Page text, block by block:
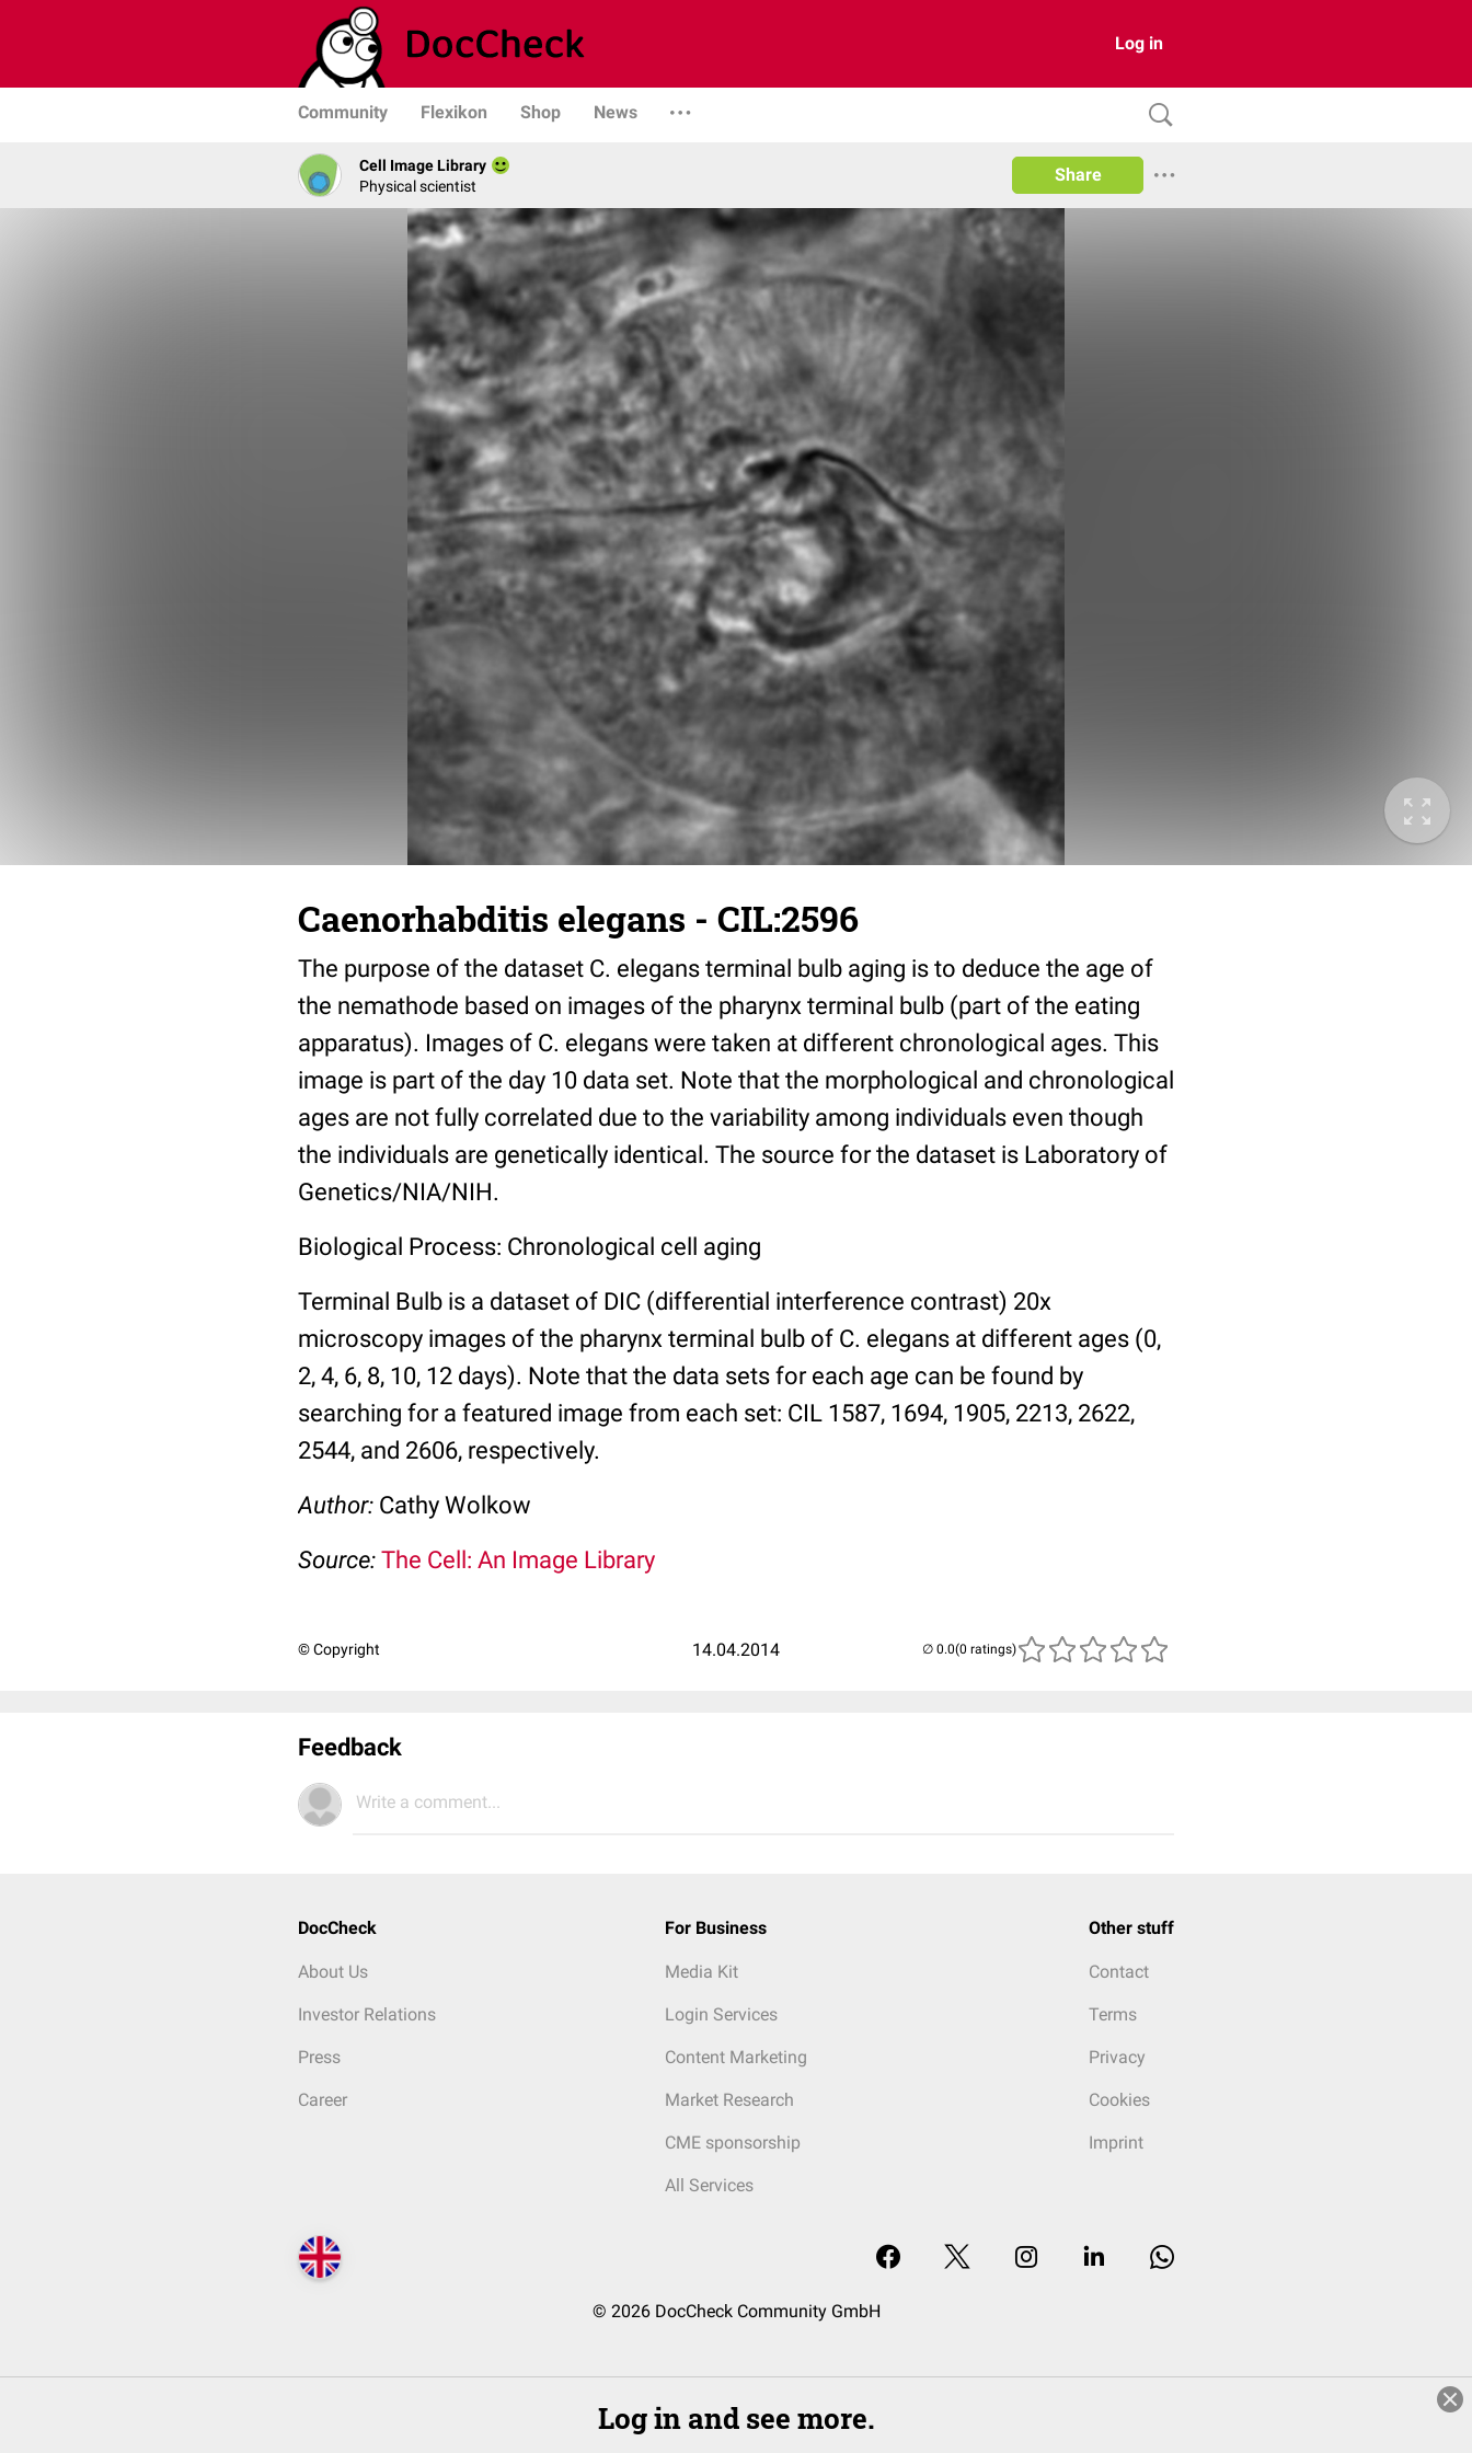
Log in
Community Flexikon Shop News
Cell Image Library
Physical scientist
Share
Caenorhabditis elegans - CIL:2596
The purpose of the dataset C. elegans terminal bulb aging is to deduce the age of
the nemathode based on images of the pharynx terminal bulb (part of the eating
apparatus). Images of C. elegans were taken at different chronological ages. This
image is part of the day 10 data set. Note that the morphological and chronological
ages are not fully correlated due to the variability among individuals even though
the individuals are genetically identical. The source for the dataset is Laboratory of
Genetics/NIA/NIH.
Biological Process: Chronological cell aging
Terminal Bulb is a dataset of DIC (differential interference contrast) 20x
microscopy images of the pharynx terminal bulb of C. elegans at different ages (0,
2, 4, 6, 8, 10, 12 days). Note that the data sets for each age can be found by
searching for a featured image from each set: CIL 1587, 1694, 1905, 2213, 2622,
2544, and 2606, respectively.
Author: Cathy Wolkow
Source: The Cell: An Image Library
© Copyright 14.04.2014 (0 ratings)
Feedback
Write a comment...
DocCheck
About Us
Investor Relations
Press
Career
For Business
Media Kit
Login Services
Content Marketing
Market Research
CME sponsorship
All Services
Other stuff
Contact
Terms
Privacy
Cookies
Imprint
© 2026 DocCheck Community GmbH
Log in and see more.